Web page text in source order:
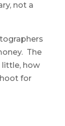
not a
The
little, how
for